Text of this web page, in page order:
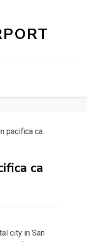
pacifica ca
ca
city in San